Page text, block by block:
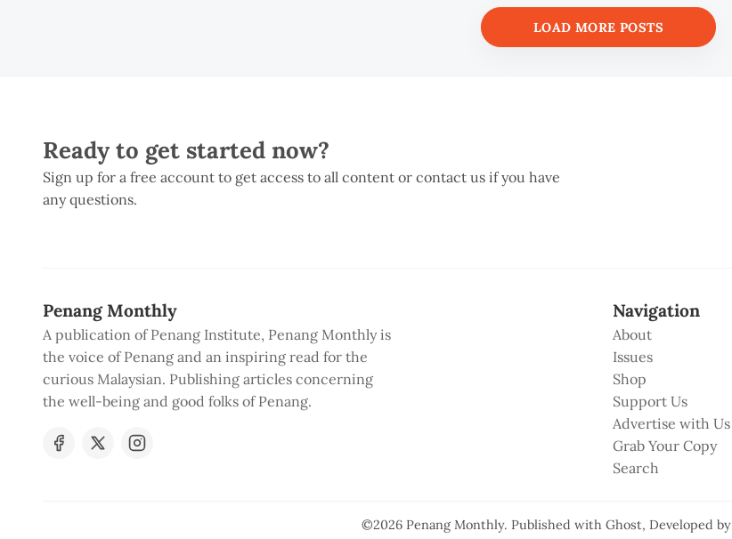
LOAD MORE POSTS
Ready to get started now?
Sign up for a free account to get access to all content or contact us if you have
any questions.
Penang Monthly
A publication of Penang Institute, Penang Monthly is
the voice of Penang and an inspiring read for the
curious Malaysian. Publishing articles concerning
the well-being and good folks of Penang.
Navigation
About
Issues
Shop
Support Us
Advertise with Us
Grab Your Copy
Search
©2026 Penang Monthly. Published with Ghost, Developed by